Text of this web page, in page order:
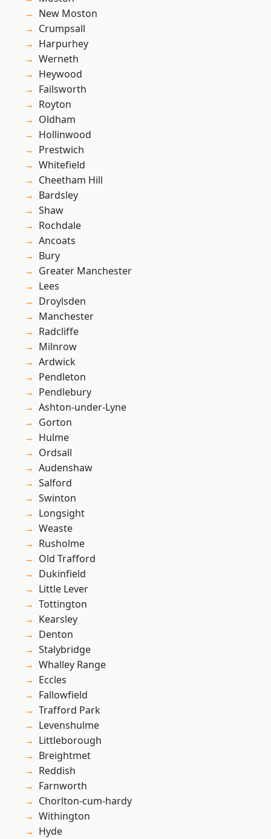
New Moston
Crumpsall
Harpurhey
Werneth
Heywood
Failsworth
Royton
Oldham
Hollinwood
Prestwich
Whitefield
Cheetham Hill
Bardsley
Shaw
Rochdale
Ancoats
Bury
Greater Manchester
Lees
Droylsden
Manchester
Radcliffe
Milnrow
Ardwick
Pendleton
Pendlebury
Ashton-under-Lyne
Gorton
Hulme
Ordsall
Audenshaw
Salford
Swinton
Longsight
Weaste
Rusholme
Old Trafford
Dukinfield
Little Lever
Tottington
Kearsley
Denton
Stalybridge
Whalley Range
Eccles
Fallowfield
Trafford Park
Levenshulme
Littleborough
Breightmet
Reddish
Farnworth
Chorlton-cum-hardy
Withington
Hyde